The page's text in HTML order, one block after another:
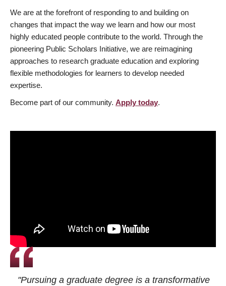
We are at the forefront of responding to and building on
changes that impact the way we learn and how our most
highly educated people contribute to the world. Through the
pioneering Public Scholars Initiative, we are reimagining
approaches to research graduate education and exploring
flexible methodologies for learners to develop needed
expertise.
Become part of our community. Apply today.
"Pursuing a graduate degree is a transformative